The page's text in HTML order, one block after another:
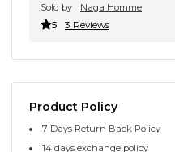
Sold by Naga Homme
5 3 Reviews
Product Policy
7 Days Return Back Policy
14 days exchange policy